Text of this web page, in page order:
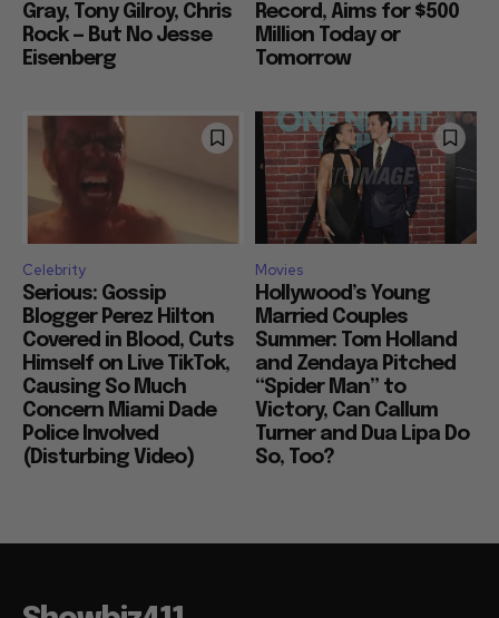
Gray, Tony Gilroy, Chris
Rock — But No Jesse
Eisenberg
Record, Aims for $500
Million Today or
Tomorrow
Celebrity
Serious: Gossip
Blogger Perez Hilton
Covered in Blood, Cuts
Himself on Live TikTok,
Causing So Much
Concern Miami Dade
Police Involved
(Disturbing Video)
Movies
Hollywood’s Young
Married Couples
Summer: Tom Holland
and Zendaya Pitched
“Spider Man” to
Victory, Can Callum
Turner and Dua Lipa Do
So, Too?